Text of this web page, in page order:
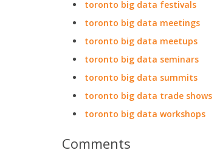
toronto big data festivals
toronto big data meetings
toronto big data meetups
toronto big data seminars
toronto big data summits
toronto big data trade shows
toronto big data workshops
Comments